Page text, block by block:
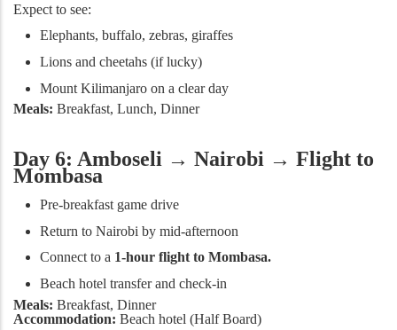
Expect to see:
Elephants, buffalo, zebras, giraffes
Lions and cheetahs (if lucky)
Mount Kilimanjaro on a clear day
Meals: Breakfast, Lunch, Dinner
Day 6: Amboseli → Nairobi → Flight to
Mombasa
Pre-breakfast game drive
Return to Nairobi by mid-afternoon
Connect to a 1-hour flight to Mombasa.
Beach hotel transfer and check-in
Meals: Breakfast, Dinner
Accommodation: Beach hotel (Half Board)